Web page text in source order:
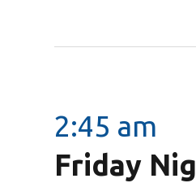
2:45 am
Friday